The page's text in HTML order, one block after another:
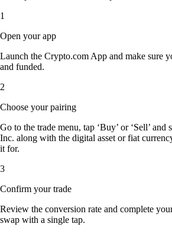
1
Open your app
Launch the Crypto.com App and make sure
and funded.
2
Choose your pairing
Go to the trade menu, tap ‘Buy’ or ‘Sell’
Inc. along with the digital asset or fiat
it for.
3
Confirm your trade
Review the conversion rate and complete
swap with a single tap.